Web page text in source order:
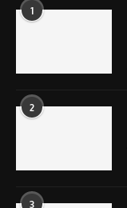
1
2
3